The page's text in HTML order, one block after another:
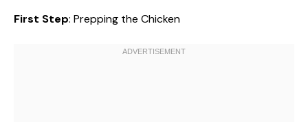
First Step: Prepping the Chicken